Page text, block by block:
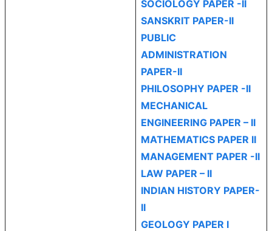
SOCIOLOGY PAPER -II
SANSKRIT PAPER-II
PUBLIC
ADMINISTRATION
PAPER-II
PHILOSOPHY PAPER -II
MECHANICAL
ENGINEERING PAPER – II
MATHEMATICS PAPER II
MANAGEMENT PAPER -II
LAW PAPER – II
INDIAN HISTORY PAPER-
II
GEOLOGY PAPER I